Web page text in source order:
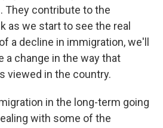
They contribute to the
as we start to see the real
a decline in immigration, we'll
a change in the way that
viewed in the country.
in the long-term going
with some of the